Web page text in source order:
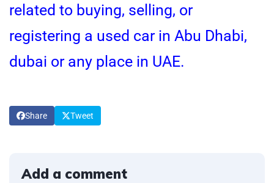
related to buying, selling, or
registering a used car in Abu Dhabi,
dubai or any place in UAE.
Share Tweet
Add a comment